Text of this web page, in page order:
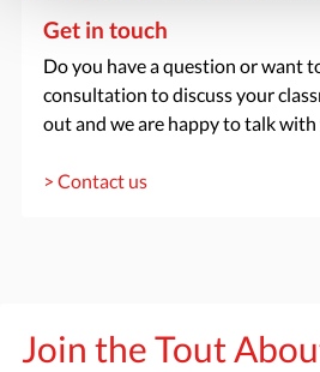
Get in touch
Do you have a question or want
consultation to discuss your
out and we are happy to talk with
> Contact us
Join the Tout